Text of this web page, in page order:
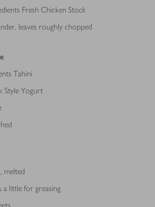
Fresh Chicken Stock
leaves roughly chopped
Tahini
Style Yogurt
melted
a little for greasing